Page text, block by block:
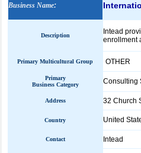
Business Name:
Description
Intead
enrollment
Primary Multicultural Group OTHER
Primary
Business Category
Consulting
Address 32 Church
Country United
Contact Intead